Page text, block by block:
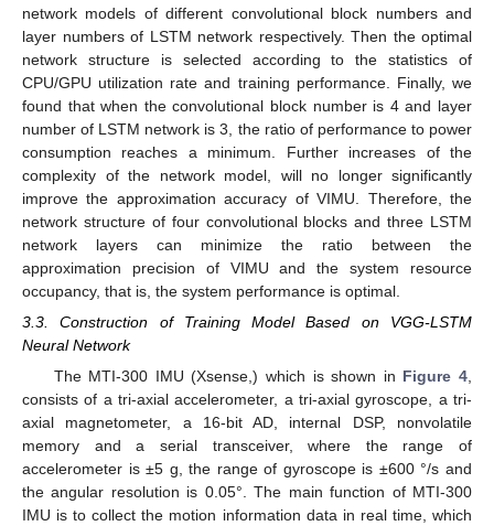
network models of different convolutional block numbers and
layer numbers of LSTM network respectively. Then the optimal
network structure is selected according to the statistics of
CPU/GPU utilization rate and training performance. Finally, we
found that when the convolutional block number is 4 and layer
number of LSTM network is 3, the ratio of performance to power
consumption reaches a minimum. Further increases of the
complexity of the network model, will no longer significantly
improve the approximation accuracy of VIMU. Therefore, the
network structure of four convolutional blocks and three LSTM
network layers can minimize the ratio between the
approximation precision of VIMU and the system resource
occupancy, that is, the system performance is optimal.
3.3. Construction of Training Model Based on VGG-LSTM
Neural Network
The MTI-300 IMU (Xsense,) which is shown in Figure 4
consists of a tri-axial accelerometer, a tri-axial gyroscope, a tri-
axial magnetometer, a 16-bit AD, internal DSP, nonvolatile
memory and a serial transceiver, where the range of
accelerometer is ±5 g, the range of gyroscope is ±600 °/s and
the angular resolution is 0.05°. The main function of MTI-300
IMU is to collect the motion information data in real time, which